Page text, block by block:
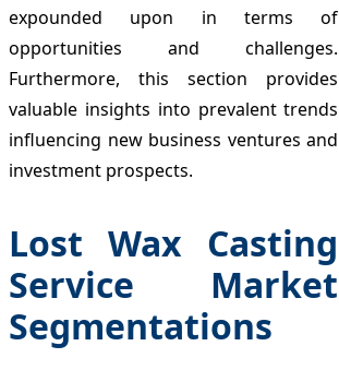
expounded upon in terms of
opportunities and challenges.
Furthermore, this section provides
valuable insights into prevalent trends
influencing new business ventures and
investment prospects.
Lost Wax Casting
Service Market
Segmentations